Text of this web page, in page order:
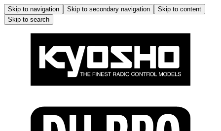
Skip to navigation Skip to secondary navigation
Skip to content
Skip to search